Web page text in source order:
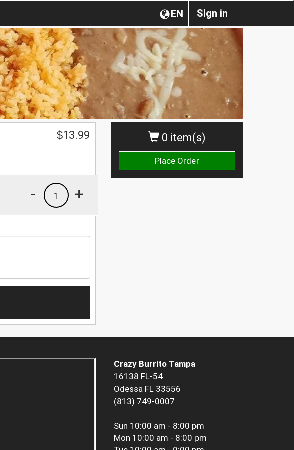
Sign in
EN
0 item(s)
Place Order
$13.99
+
1
-
Crazy Burrito Tampa
16138 FL-54
Odessa FL 33556
(813) 749-0007
Sun 10:00 am - 8:00 pm
Mon 10:00 am - 8:00 pm